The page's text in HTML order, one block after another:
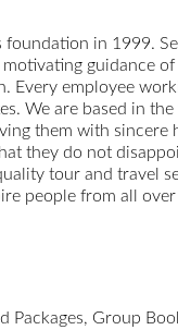
in 1999.
guidance of
Every employee
We are based in
them with sincere
they do not
tour and travel
people from all
Group